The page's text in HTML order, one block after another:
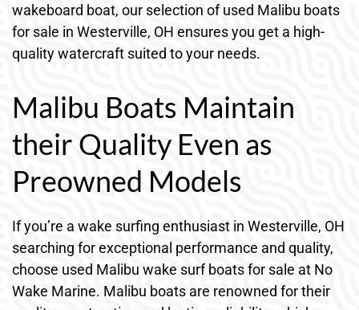
wakeboard boat, our selection of used Malibu boats
for sale in Westerville, OH ensures you get a high-
quality watercraft suited to your needs.
Malibu Boats Maintain
their Quality Even as
Preowned Models
If you’re a wake surfing enthusiast in Westerville, OH
searching for exceptional performance and quality,
choose used Malibu wake surf boats for sale at No
Wake Marine. Malibu boats are renowned for their